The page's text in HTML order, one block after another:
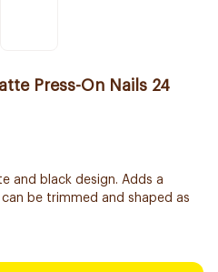
Press-On Nails 24
and black design. Adds a
be trimmed and shaped as